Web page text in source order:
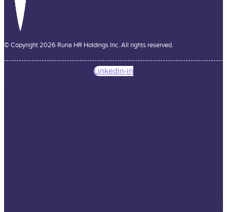
© Copyright 2026 Runa HR Holdings Inc. All rights reserved.
Linkedin-in